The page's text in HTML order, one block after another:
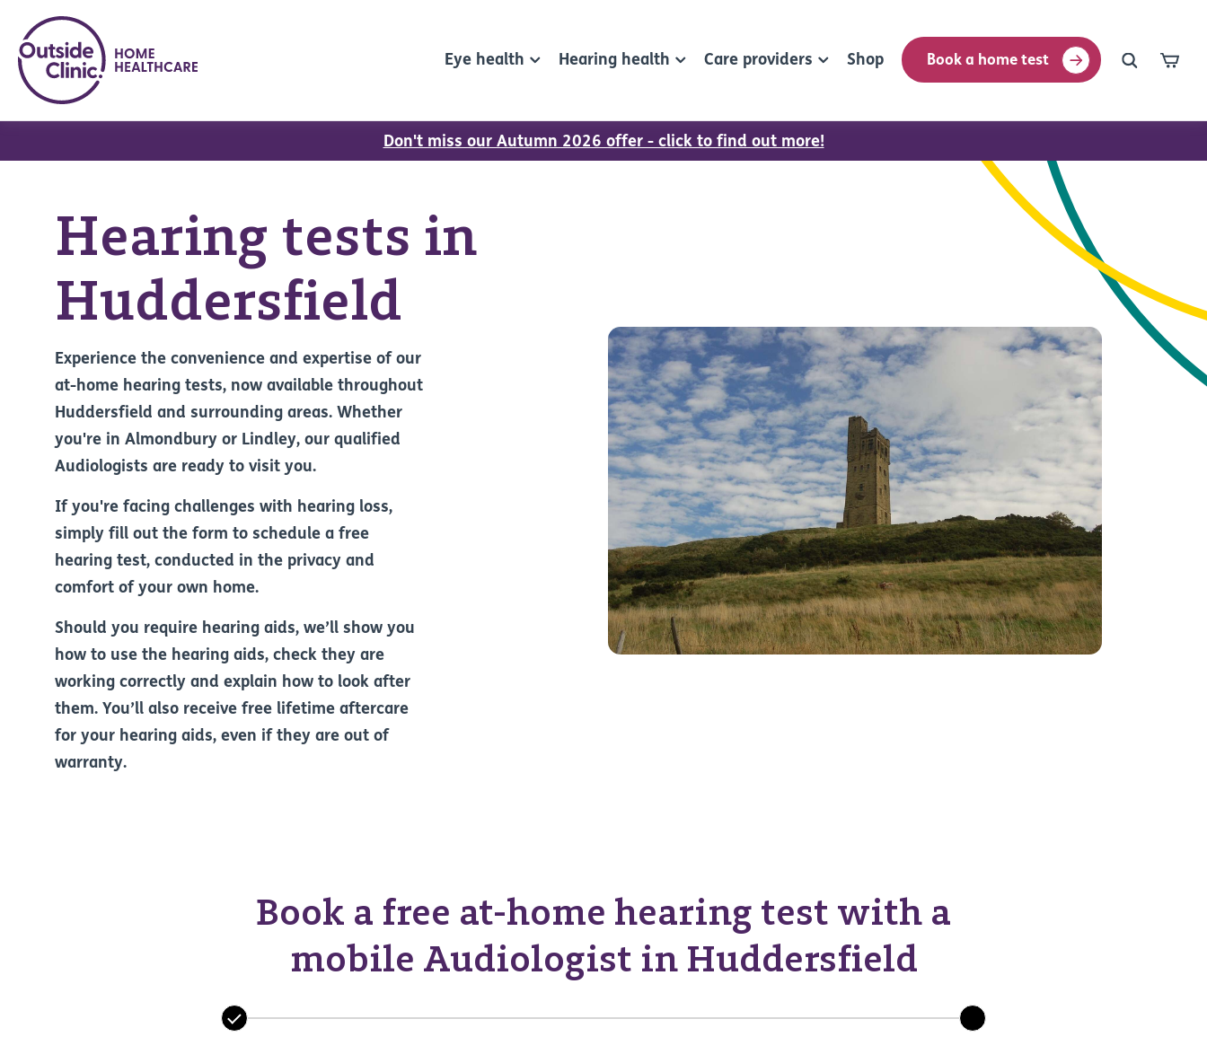
Eye health Hearing health Care providers Shop Book a home test
Don't miss our Autumn 2026 offer - click to find out more!
Hearing tests in
Huddersfield
Experience the convenience and expertise of our
at-home hearing tests, now available throughout
Huddersfield and surrounding areas. Whether
you're in Almondbury or Lindley, our qualified
Audiologists are ready to visit you.
If you're facing challenges with hearing loss,
simply fill out the form to schedule a free
hearing test, conducted in the privacy and
comfort of your own home.
Should you require hearing aids, we’ll show you
how to use the hearing aids, check they are
working correctly and explain how to look after
them. You’ll also receive free lifetime aftercare
for your hearing aids, even if they are out of
warranty.
Book a free at-home hearing test with a
mobile Audiologist in Huddersfield